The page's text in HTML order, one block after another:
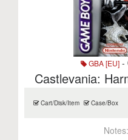
GBA [EU] -
Castlevania:
Cart/Disk/Item Case/Box
Notes: